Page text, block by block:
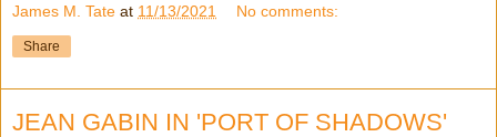
James M. Tate at 11/13/2021 No comments:
Share
JEAN GABIN IN 'PORT OF SHADOWS'